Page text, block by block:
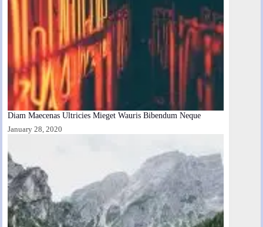
Diam Maecenas Ultricies Mieget Wauris Bibendum Neque
January 28, 2020